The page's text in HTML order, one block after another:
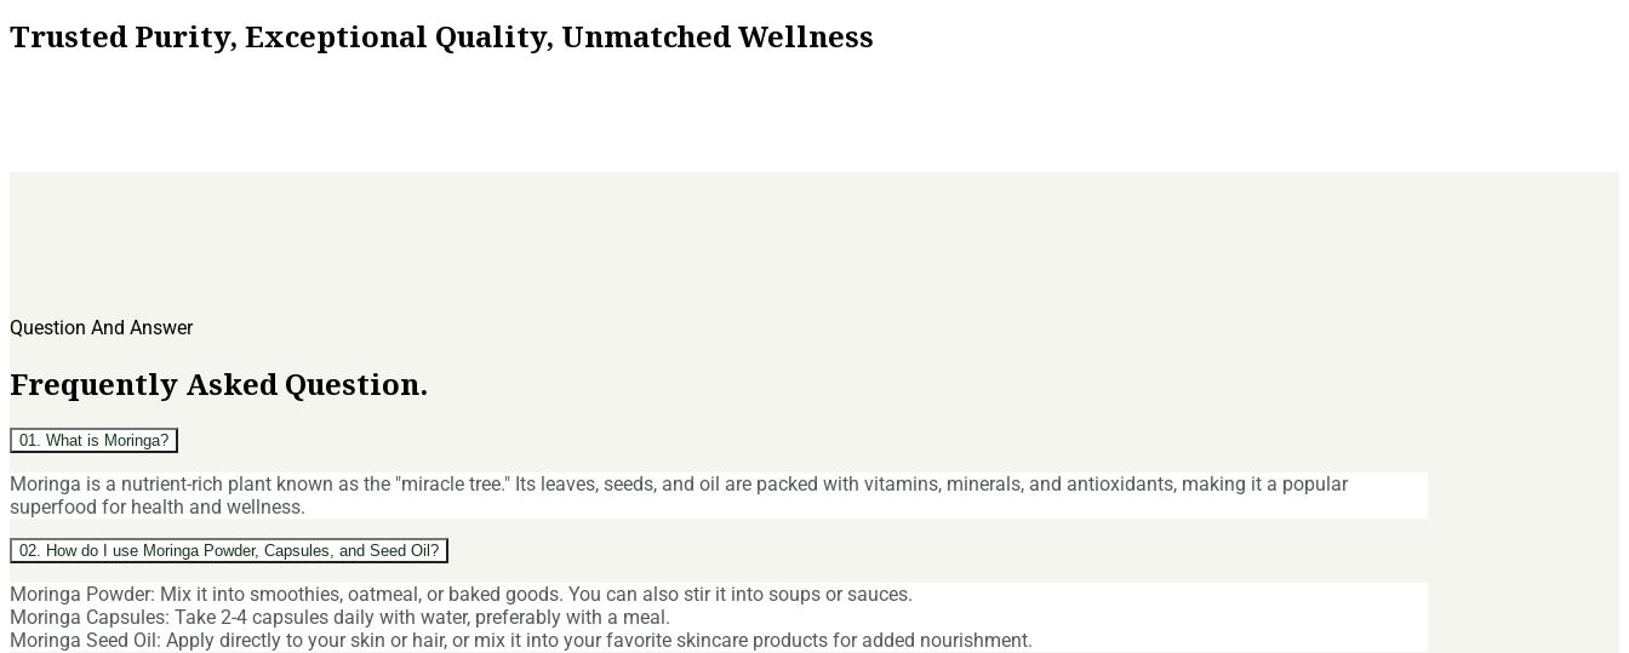
Trusted Purity, Exceptional Quality, Unmatched Wellness
Question And Answer
Frequently Asked Question.
01. What is Moringa?
Moringa is a nutrient-rich plant known as the "miracle tree." Its leaves, seeds, and oil are packed with vitamins, minerals, and antioxidants, making it a popular
superfood for health and wellness.
02. How do I use Moringa Powder, Capsules, and Seed Oil?
Moringa Powder: Mix it into smoothies, oatmeal, or baked goods. You can also stir it into soups or sauces.
Moringa Capsules: Take 2-4 capsules daily with water, preferably with a meal.
Moringa Seed Oil: Apply directly to your skin or hair, or mix it into your favorite skincare products for added nourishment.